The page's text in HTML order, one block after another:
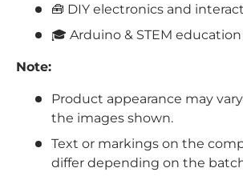
🧰 DIY electronics and
🎓 Arduino & STEM
Note:
Product appearance may
the images shown.
Text or markings on the
differ depending on the